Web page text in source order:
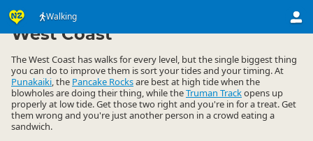
Walking
Activities ▷ Land Activities
West Coast
The West Coast has walks for every level, but the single biggest thing
you can do to improve them is sort your tides and your timing. At
Punakaiki, the Pancake Rocksare best at high tide when the
blowholes are doing their thing, while theTruman Trackopens up
properly at low tide. Get those two right and you're in for a treat. Get
them wrong and you're just another person in a crowd eating a
sandwich.